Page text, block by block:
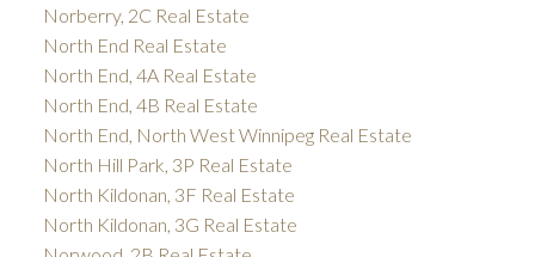
Norberry, 2C Real Estate
North End Real Estate
North End, 4A Real Estate
North End, 4B Real Estate
North End, North West Winnipeg Real Estate
North Hill Park, 3P Real Estate
North Kildonan, 3F Real Estate
North Kildonan, 3G Real Estate